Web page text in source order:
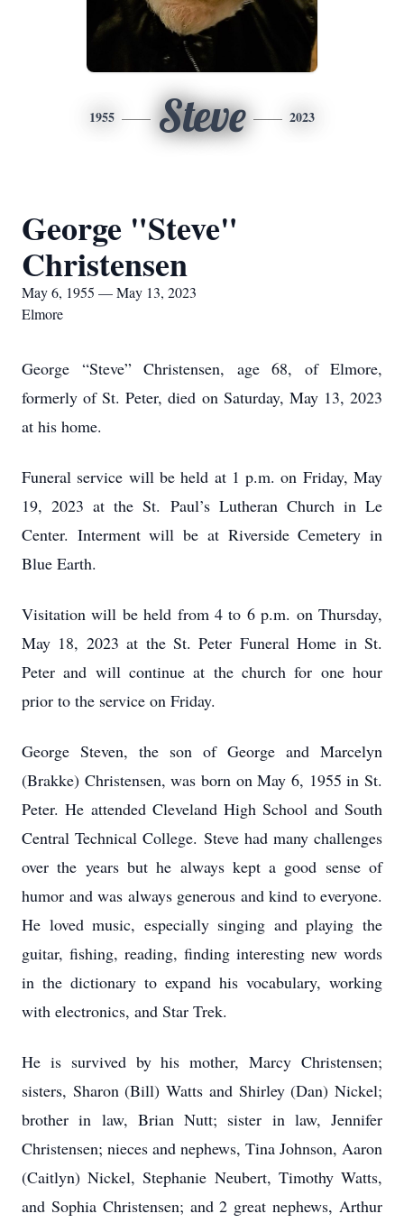
1955 Steve 2023
George "Steve"
Christensen
May 6, 1955 — May 13, 2023
Elmore
George “Steve” Christensen, age 68, of Elmore,
formerly of St. Peter, died on Saturday, May 13, 2023
at his home.
Funeral service will be held at 1 p.m. on Friday, May
19, 2023 at the St. Paul’s Lutheran Church in Le
Center. Interment will be at Riverside Cemetery in
Blue Earth.
Visitation will be held from 4 to 6 p.m. on Thursday,
May 18, 2023 at the St. Peter Funeral Home in St.
Peter and will continue at the church for one hour
prior to the service on Friday.
George Steven, the son of George and Marcelyn
(Brakke) Christensen, was born on May 6, 1955 in St.
Peter. He attended Cleveland High School and South
Central Technical College. Steve had many challenges
over the years but he always kept a good sense of
humor and was always generous and kind to everyone.
He loved music, especially singing and playing the
guitar, fishing, reading, finding interesting new words
in the dictionary to expand his vocabulary, working
with electronics, and Star Trek.
He is survived by his mother, Marcy Christensen;
sisters, Sharon (Bill) Watts and Shirley (Dan) Nickel;
brother in law, Brian Nutt; sister in law, Jennifer
Christensen; nieces and nephews, Tina Johnson, Aaron
(Caitlyn) Nickel, Stephanie Neubert, Timothy Watts,
and Sophia Christensen; and 2 great nephews, Arthur